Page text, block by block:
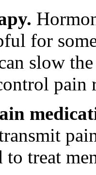
for
slow
pain
to treat